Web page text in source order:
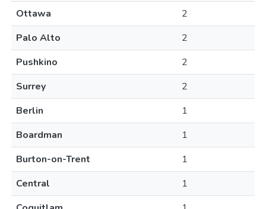
Ottawa
2
Palo Alto
2
Pushkino
2
Surrey
2
Berlin
1
Boardman
1
Burton-on-Trent
1
Central
1